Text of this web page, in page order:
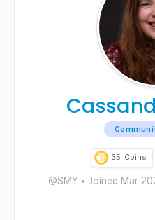
35 Coins
@SMY • Joined Mar